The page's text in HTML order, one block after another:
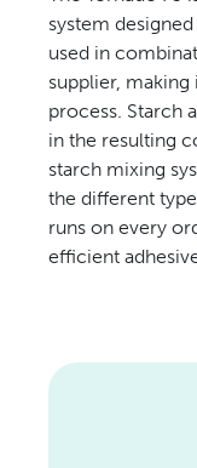
CONTACT US
system
used in
supplier,
process. Starch
in the resulting
starch mixing
the different
runs on every
efficient